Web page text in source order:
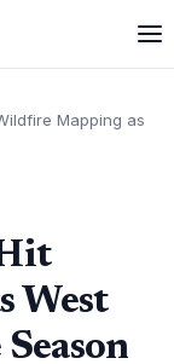
Mapping as
West